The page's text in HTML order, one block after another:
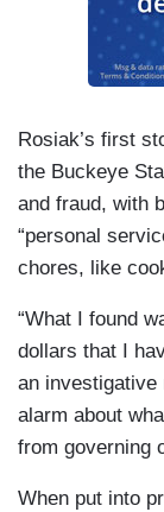
Rosiak’s first
the Buckeye
and fraud, with
“personal
chores, like
“What I found
dollars that I
an investigative
alarm about
from governing
When put into